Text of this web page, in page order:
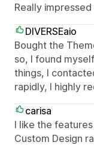
Really
DIVERSEaio
Bought the
so, I found
things, I
rapidly, I highly
carisa
I like the
Custom Design